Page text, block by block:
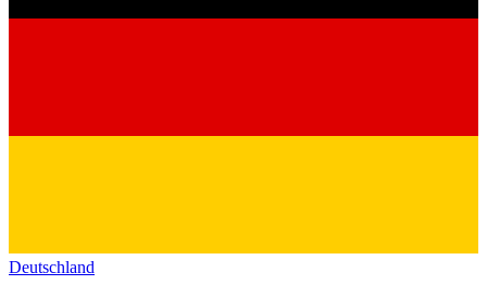
Deutschland